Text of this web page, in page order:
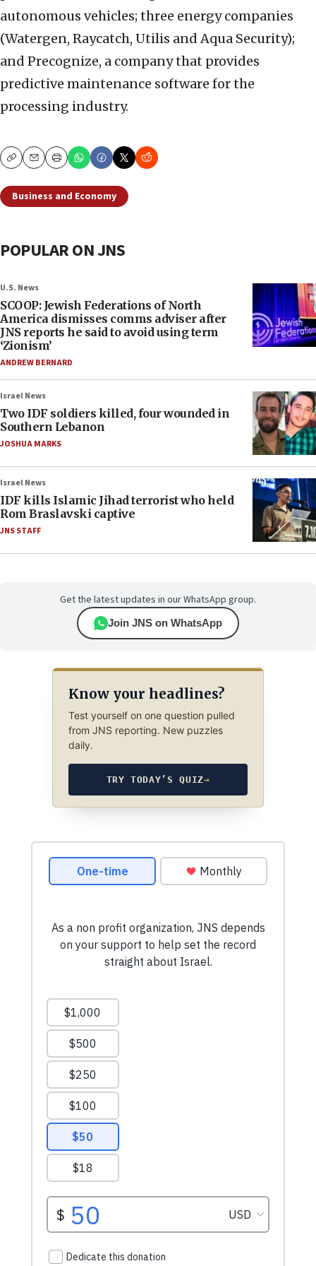
autonomous vehicles; three energy companies
(Watergen, Raycatch, Utilis and Aqua Security);
and Precognize, a company that provides
predictive maintenance software for the
processing industry.
CopyEmailPrint
Business and Economy
POPULAR ON JNS
U.S. News
SCOOP: Jewish Federations of North
America dismisses comms adviser after
JNS reports he said to avoid using term
‘Zionism’
ANDREW BERNARD
Israel News
Two IDF soldiers killed, four wounded in
Southern Lebanon
JOSHUA MARKS
Israel News
IDF kills Islamic Jihad terrorist who held
Rom Braslavski captive
JNS STAFF
Get the latest updates in our WhatsApp group.
Join JNS on WhatsApp
Know your headlines?
Test yourself on one question pulled
from JNS reporting. New puzzles
daily.
TRY TODAY’S QUIZ→